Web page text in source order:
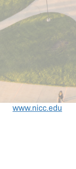
www.nicc.edu